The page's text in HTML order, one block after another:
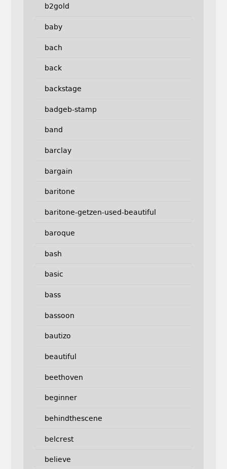
b2gold
baby
bach
back
backstage
badgeb-stamp
band
barclay
bargain
baritone
baritone-getzen-used-beautiful
baroque
bash
basic
bass
bassoon
bautizo
beautiful
beethoven
beginner
behindthescene
belcrest
believe